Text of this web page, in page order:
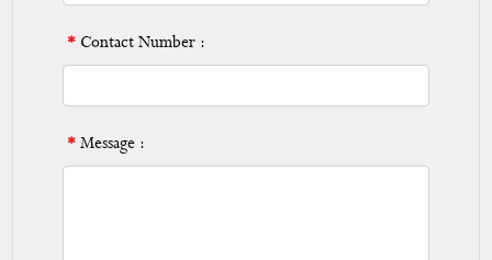
* Contact Number :
* Message :